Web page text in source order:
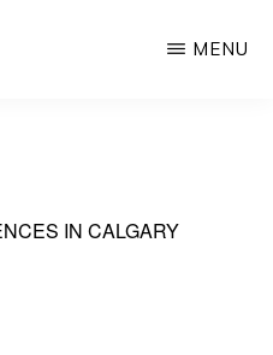
MENU
IN CALGARY